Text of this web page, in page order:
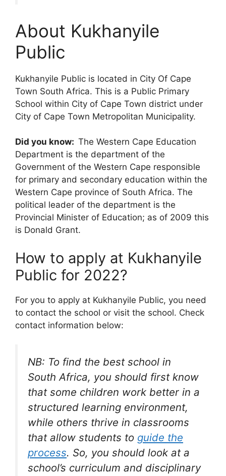
About Kukhanyile
Public
Kukhanyile Public is located in City Of Cape
Town South Africa. This is a Public Primary
School within City of Cape Town district under
City of Cape Town Metropolitan Municipality.
Did you know: The Western Cape Education
Department is the department of the
Government of the Western Cape responsible
for primary and secondary education within the
Western Cape province of South Africa. The
political leader of the department is the
Provincial Minister of Education; as of 2009 this
is Donald Grant.
How to apply at Kukhanyile
Public for 2022?
For you to apply at Kukhanyile Public, you need
to contact the school or visit the school. Check
contact information below:
NB: To find the best school in
South Africa, you should first know
that some children work better in a
structured learning environment,
while others thrive in classrooms
that allow students to guide the
process. So, you should look at a
school’s curriculum and disciplinary